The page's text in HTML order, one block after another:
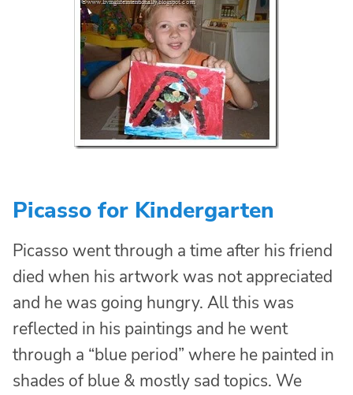
Picasso for Kindergarten
Picasso went through a time after his friend
died when his artwork was not appreciated
and he was going hungry. All this was
reflected in his paintings and he went
through a “blue period” where he painted in
shades of blue & mostly sad topics. We